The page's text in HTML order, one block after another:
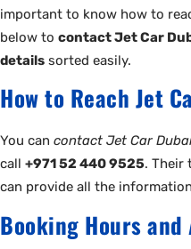
important to know how to
below to contact Jet Car
details sorted easily.
How to Reach Jet
You can contact Jet Car
call +971 52 440 9525. Their
can provide all the
Booking Hours